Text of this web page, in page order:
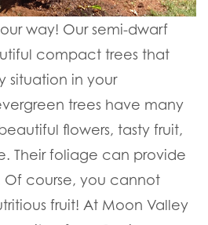
way! Our semi-dwarf
compact trees that
situation in your
trees have many
flowers, tasty fruit,
Their foliage can provide
course, you cannot
fruit! At Moon Valley